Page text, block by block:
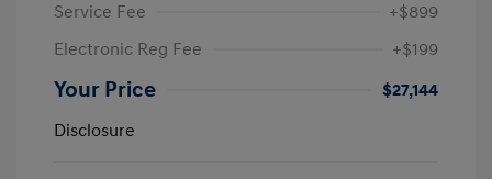
Service Fee
+$899
Electronic Reg Fee
+$199
Your Price
$27,144
Disclosure